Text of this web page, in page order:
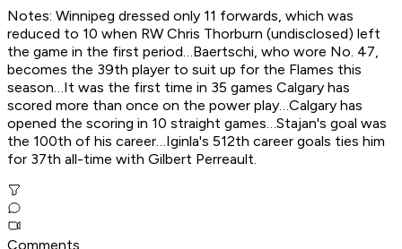
Notes: Winnipeg dressed only 11 forwards, which was
reduced to 10 when RW Chris Thorburn (undisclosed) left
the game in the first period…Baertschi, who wore No. 47,
becomes the 39th player to suit up for the Flames this
season…It was the first time in 35 games Calgary has
scored more than once on the power play…Calgary has
opened the scoring in 10 straight games…Stajan's goal was
the 100th of his career…Iginla's 512th career goals ties him
for 37th all-time with Gilbert Perreault.
Comments